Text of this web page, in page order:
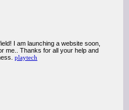
I am launching a website soon,
me.. Thanks for all your help and
playtech